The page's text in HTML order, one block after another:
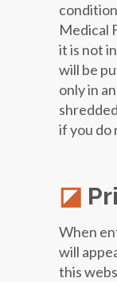
Medical
it is not
will be
only in
if you do
When
will
this